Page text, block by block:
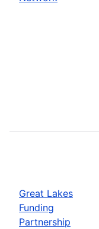
Great Lakes
Funding
Partnership